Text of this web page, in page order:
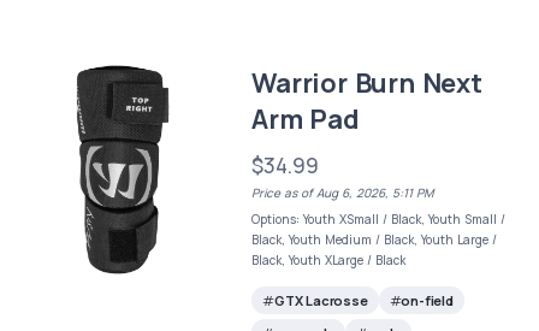
Warrior Burn Next
Arm Pad
$34.99
Price as of Aug 6, 2026, 5:11 PM
Options: Youth XSmall / Black, Youth Small /
Black, Youth Medium / Black, Youth Large /
Black, Youth XLarge / Black
GTX Lacrosse
on-field